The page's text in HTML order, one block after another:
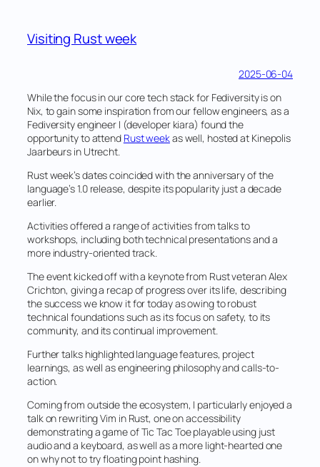
meetup
Visiting Rust week
2025-06-04
While the focus in our core tech stack for Fediversity is on
Nix, to gain some inspiration from our fellow engineers, as a
Fediversity engineer I (developer kiara) found the
opportunity to attend Rust weekas well, hosted at Kinepolis
Jaarbeurs in Utrecht.
Rust week’s dates coincided with the anniversary of the
language’s 1.0 release, despite its popularity just a decade
earlier.
Activities offered a range of activities from talks to
workshops, including both technical presentations and a
more industry-oriented track.
The event kicked off with a keynote from Rust veteran Alex
Crichton, giving a recap of progress over its life, describing
the success we know it for today as owing to robust
technical foundations such as its focus on safety, to its
community, and its continual improvement.
Further talks highlighted language features, project
learnings, as well as engineering philosophy and calls-to-
action.
Coming from outside the ecosystem, I particularly enjoyed a
talk on rewriting Vim in Rust, one on accessibility
demonstrating a game of Tic Tac Toe playable using just
audio and a keyboard, as well as a more light-hearted one
on why not to try floating point hashing.